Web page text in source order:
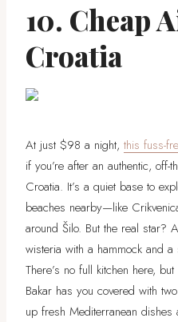
10. Cheap
Croatia
At just $98 a night, this fuss-
if you’re after an authentic, off-
Croatia. It’s a quiet base to
beaches nearby—like
around Šilo. But the real star?
wisteria with a hammock and
There’s no full kitchen here,
Bakar has you covered with
up fresh Mediterranean